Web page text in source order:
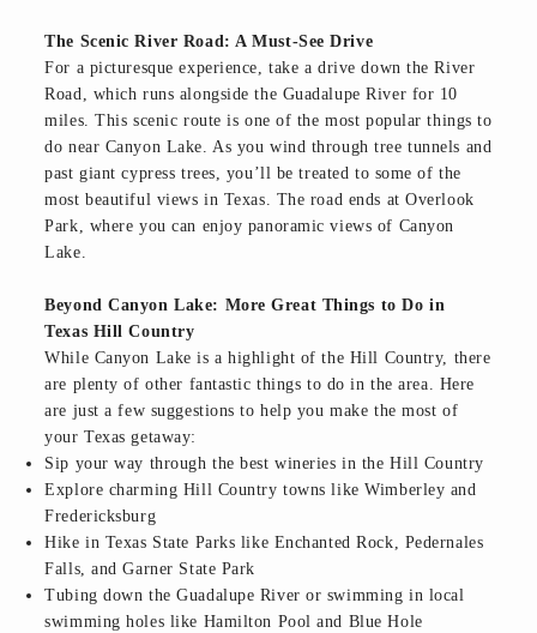
The Scenic River Road: A Must-See Drive
For a picturesque experience, take a drive down the River
Road, which runs alongside the Guadalupe River for 10
miles. This scenic route is one of the most popular things to
do near Canyon Lake. As you wind through tree tunnels and
past giant cypress trees, you’ll be treated to some of the
most beautiful views in Texas. The road ends at Overlook
Park, where you can enjoy panoramic views of Canyon
Lake.
Beyond Canyon Lake: More Great Things to Do in
Texas Hill Country
While Canyon Lake is a highlight of the Hill Country, there
are plenty of other fantastic things to do in the area. Here
are just a few suggestions to help you make the most of
your Texas getaway:
Sip your way through the best wineries in the Hill Country
Explore charming Hill Country towns like Wimberley and
Fredericksburg
Hike in Texas State Parks like Enchanted Rock, Pedernales
Falls, and Garner State Park
Tubing down the Guadalupe River or swimming in local
swimming holes like Hamilton Pool and Blue Hole